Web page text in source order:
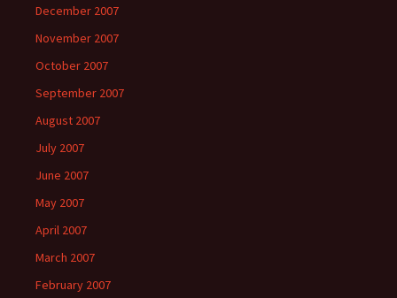
December 2007
November 2007
October 2007
September 2007
August 2007
July 2007
June 2007
May 2007
April 2007
March 2007
February 2007